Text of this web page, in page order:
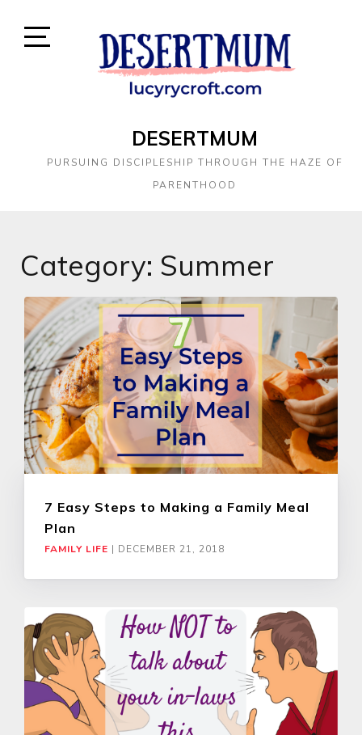
DESERTMUM
PURSUING DISCIPLESHIP THROUGH THE HAZE OF
PARENTHOOD
Category: Summer
7 Easy Steps to Making a Family Meal
Plan
FAMILY LIFE | DECEMBER 21, 2018